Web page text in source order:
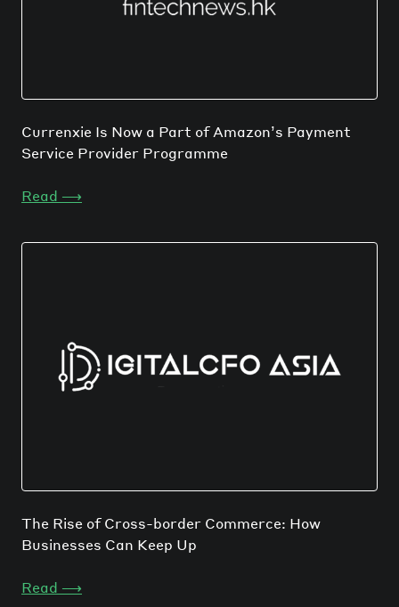
Currenxie Is Now a Part of Amazon’s Payment
Service Provider Programme
Read ⟶
The Rise of Cross-border Commerce: How
Businesses Can Keep Up
Read ⟶